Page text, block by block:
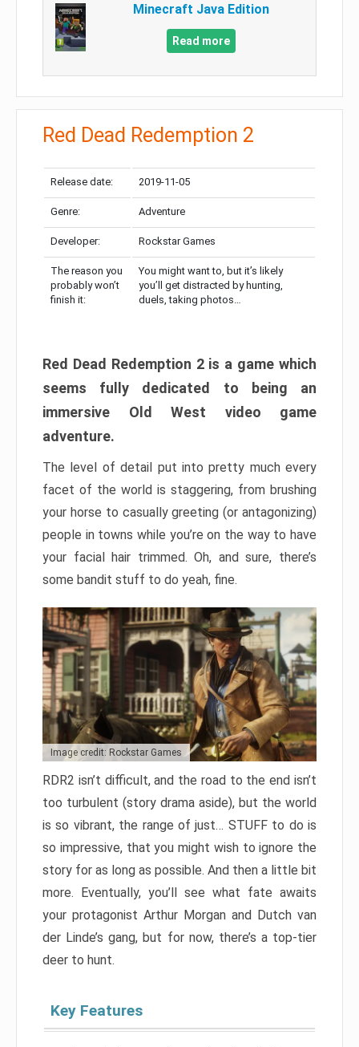
Minecraft Java Edition
Read more
Red Dead Redemption 2
Release date: 2019-11-05
Genre: Adventure
Developer: Rockstar Games
The reason you
probably won’t
finish it:
You might want to, but it’s likely
you’ll get distracted by hunting,
duels, taking photos…
Red Dead Redemption 2 is a game which
seems fully dedicated to being an
immersive Old West video game
adventure.
The level of detail put into pretty much every
facet of the world is staggering, from brushing
your horse to casually greeting (or antagonizing)
people in towns while you’re on the way to have
your facial hair trimmed. Oh, and sure, there’s
some bandit stuff to do yeah, fine.
Image credit: Rockstar Games
RDR2 isn’t difficult, and the road to the end isn’t
too turbulent (story drama aside), but the world
is so vibrant, the range of just… STUFF to do is
so impressive, that you might wish to ignore the
story for as long as possible. And then a little bit
more. Eventually, you’ll see what fate awaits
your protagonist Arthur Morgan and Dutch van
der Linde’s gang, but for now, there’s a top-tier
deer to hunt.
Key Features